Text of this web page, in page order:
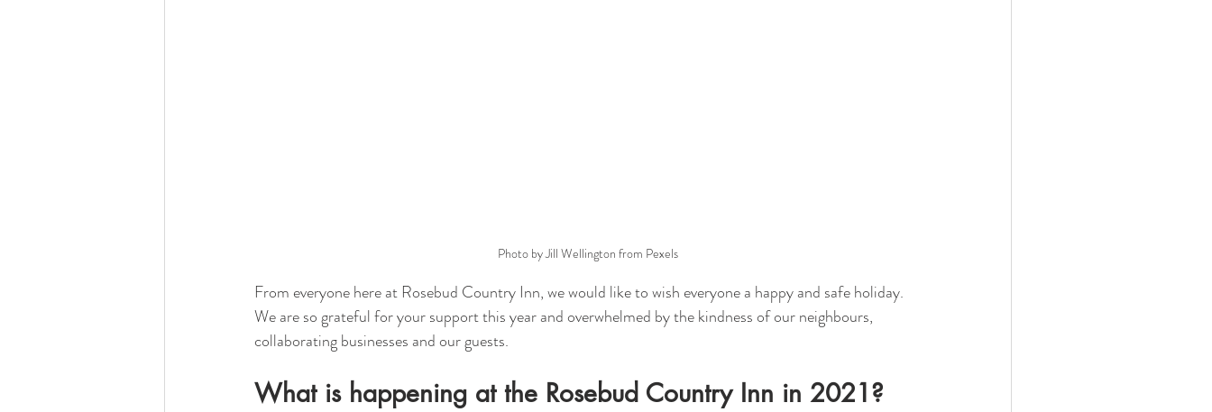
Photo by Jill Wellington from Pexels
From everyone here at Rosebud Country Inn, we would like to wish everyone a happy and safe holiday.
We are so grateful for your support this year and overwhelmed by the kindness of our neighbours,
collaborating businesses and our guests.
What is happening at the Rosebud Country Inn in 2021?